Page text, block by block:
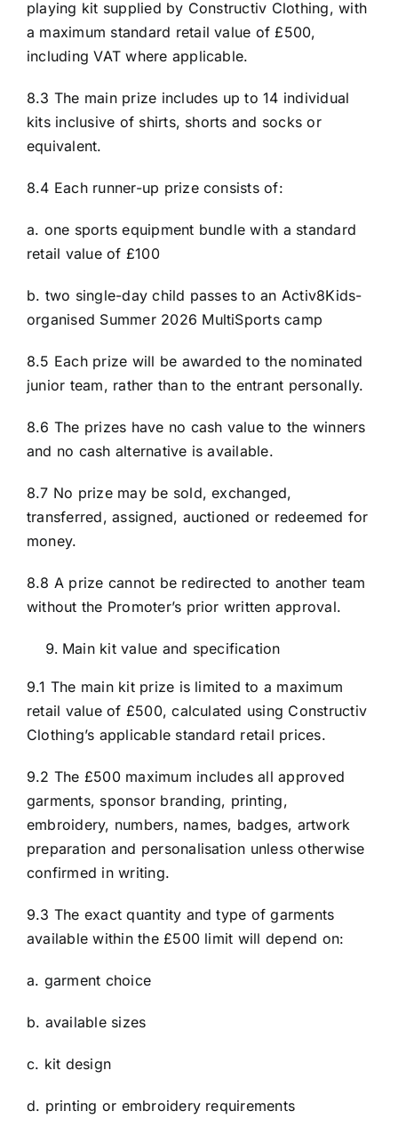
playing kit supplied by Constructiv Clothing, with
a maximum standard retail value of £500,
including VAT where applicable.
8.3 The main prize includes up to 14 individual
kits inclusive of shirts, shorts and socks or
equivalent.
8.4 Each runner-up prize consists of:
a. one sports equipment bundle with a standard
retail value of £100
b. two single-day child passes to an Activ8Kids-
organised Summer 2026 MultiSports camp
8.5 Each prize will be awarded to the nominated
junior team, rather than to the entrant personally.
8.6 The prizes have no cash value to the winners
and no cash alternative is available.
8.7 No prize may be sold, exchanged,
transferred, assigned, auctioned or redeemed for
money.
8.8 A prize cannot be redirected to another team
without the Promoter’s prior written approval.
Main kit value and specification
9.1 The main kit prize is limited to a maximum
retail value of £500, calculated using Constructiv
Clothing’s applicable standard retail prices.
9.2 The £500 maximum includes all approved
garments, sponsor branding, printing,
embroidery, numbers, names, badges, artwork
preparation and personalisation unless otherwise
confirmed in writing.
9.3 The exact quantity and type of garments
available within the £500 limit will depend on:
a. garment choice
b. available sizes
c. kit design
d. printing or embroidery requirements